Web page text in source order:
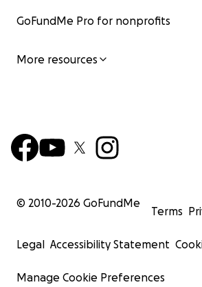
GoFundMe Pro for nonprofits
More resources
© 2010-2026 GoFundMe
Terms
Legal Accessibility Statement
Manage Cookie Preferences